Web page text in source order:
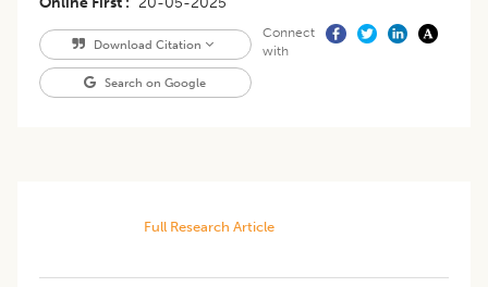
Download Citation
Search on Google
Connect
with
Full Research Article